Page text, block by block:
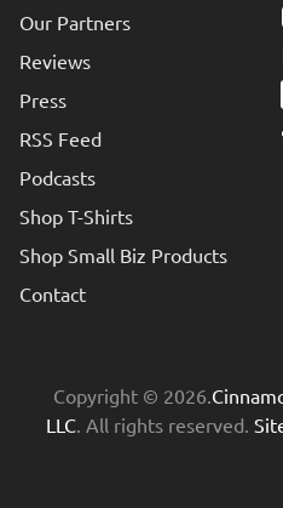
Our Partners
Reviews
Press
RSS Feed
Podcasts
Shop T-Shirts
Shop Small Biz Products
Contact
Copyright © 2026.
LLC. All rights reserved.